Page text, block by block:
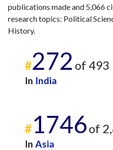
publications made and 5,066
research topics: Political
History.
#272 of 493
In India
#1746of
In Asia